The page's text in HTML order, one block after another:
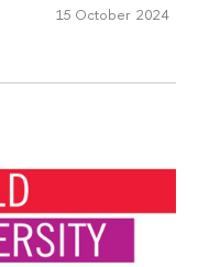
15 October 2024